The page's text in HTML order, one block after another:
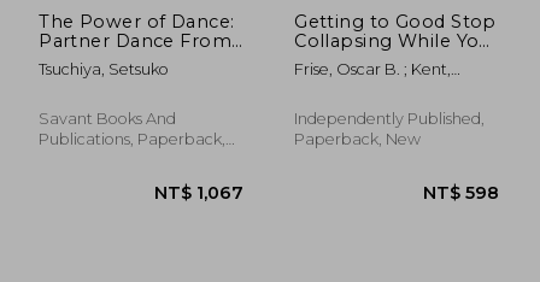
The Power of Dance:
Partner Dance From
Ballroom to Olympic
Sport
Tsuchiya, Setsuko
Savant Books And
Publications, Paperback,
Getting to Good Stop
Collapsing While You
Dance: Filling in the
Blanks of Argentine
Fourteen
Frise, Oscar B. ; Kent,
Independently Published,
Paperback, New